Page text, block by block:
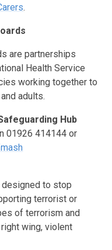
.
are partnerships
Health Service
working together to
adults.
Hub
01926 414144 or
designed to stop
terrorist or
of terrorism and
wing, violent